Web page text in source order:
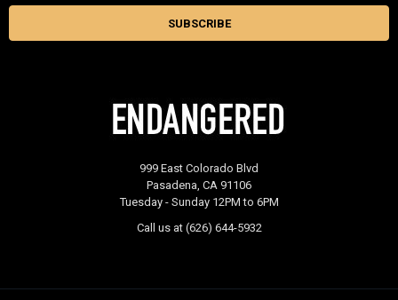
999 East Colorado Blvd
Pasadena, CA 91106
Tuesday - Sunday 12PM to 6PM
Call us at (626) 644-5932